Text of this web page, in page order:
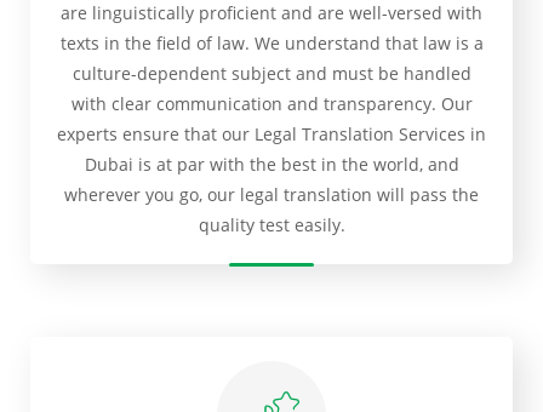
are linguistically proficient and are well-versed with
texts in the field of law. We understand that law is a
culture-dependent subject and must be handled
with clear communication and transparency. Our
experts ensure that our Legal Translation Services in
Dubai is at par with the best in the world, and
wherever you go, our legal translation will pass the
quality test easily.